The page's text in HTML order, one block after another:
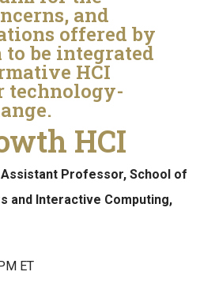
and
offered by
be integrated
HCI
technology-
HCI
Assistant Professor, School of
and Interactive Computing,
ET